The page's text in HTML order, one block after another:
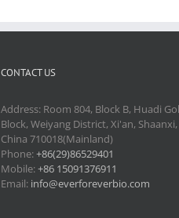
CONTACT US
Address: Room 804, Block B, Huadi
Block, Weiyang District, Xi'an, Shaanxi,
China 710018(Mainland)
Phone:+86(29)86529401
Mobile:+86 15091376911
Email: info@everforeverbio.com